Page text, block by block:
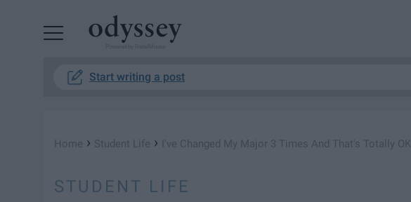
Start writing a post
Home › Student Life › I'​ve Changed My Major 3 Times And That's Totally OK
STUDENT LIFE